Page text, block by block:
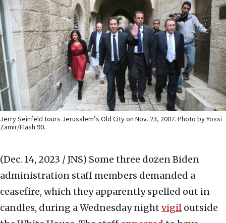
Jerry Seinfeld tours Jerusalem’s Old City on Nov. 23, 2007. Photo by Yossi
Zamir/Flash 90.
(Dec. 14, 2023 / JNS) Some three dozen Biden
administration staff members demanded a
ceasefire, which they apparently spelled out in
candles, during a Wednesday night vigil outside